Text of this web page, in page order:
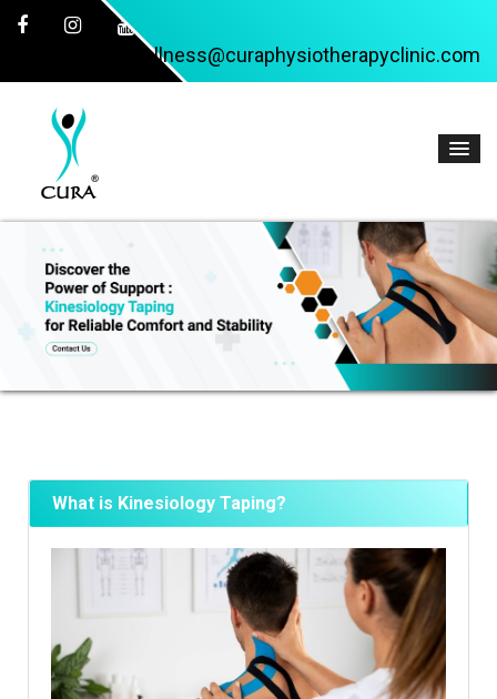
wellness@curaphysiotherapyclinic.com
What is Kinesiology Taping?